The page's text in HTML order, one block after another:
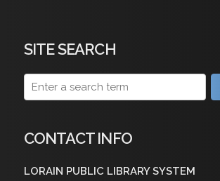
SITE SEARCH
CONTACT INFO
LORAIN PUBLIC LIBRARY SYSTEM